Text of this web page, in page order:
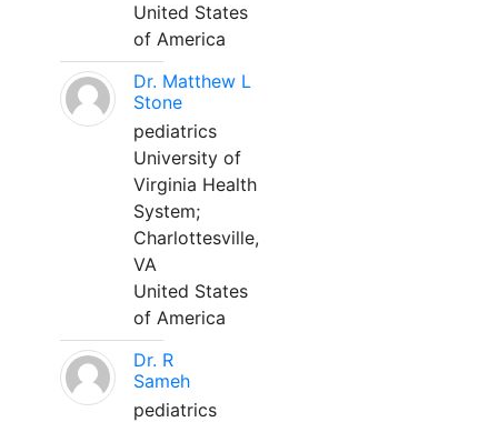
United States
of America
Dr. Matthew L
Stone
pediatrics
University of
Virginia Health
System;
Charlottesville,
VA
United States
of America
Dr. R
Sameh
pediatrics